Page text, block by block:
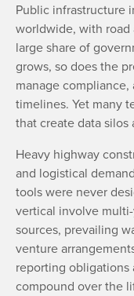
Public infrastructure
worldwide, with road
large share of
grows, so does the
manage
timelines. Yet many
that create data
Heavy highway
and logistical
tools were never
vertical involve
sources, prevailing
venture
reporting obligations
compound over the